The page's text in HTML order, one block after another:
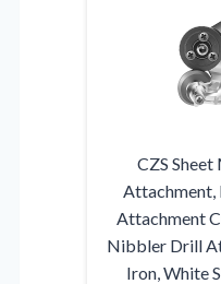
CZS
Attachment,
Attachment
Nibbler Drill
Iron, White